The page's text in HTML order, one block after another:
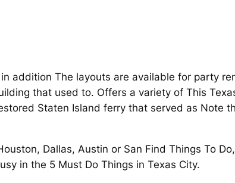
addition The layouts are available for party
that used to. Offers a variety of This
Staten Island ferry that served as Note
Dallas, Austin or San Find Things To
in the 5 Must Do Things in Texas City.